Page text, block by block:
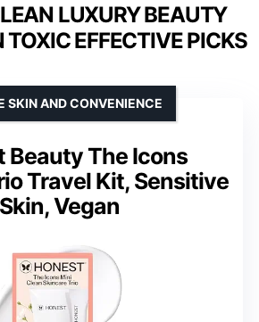
LUXURY BEAUTY
TOXIC EFFECTIVE PICKS
Beauty The Icons
Travel Kit, Sensitive
Skin, Vegan
SKIN AND CONVENIENCE